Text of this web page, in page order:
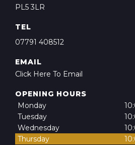
PL5 3LR
TEL
07791 408512
EMAIL
Click Here To Email
OPENING HOURS
Monday
Tuesday
Wednesday
Thursday